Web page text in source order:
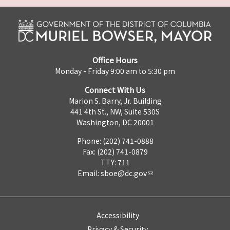
Office Hours
Monday - Friday 9:00 am to 5:30 pm
Connect With Us
Marion S. Barry, Jr. Building
441 4th St., NW, Suite 530S
Washington, DC 20001
Phone: (202) 741-0888
Fax: (202) 741-0879
TTY: 711
Email: sboe@dc.gov
Accessibility